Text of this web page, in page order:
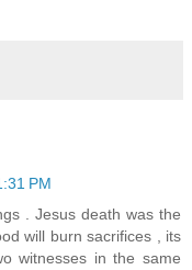
PM
. Jesus death was the
will burn sacrifices , its
witnesses in the same